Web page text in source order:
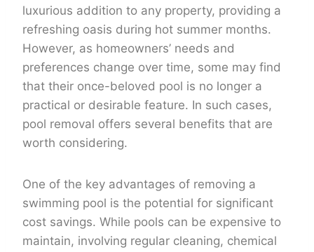
luxurious addition to any property, providing a
refreshing oasis during hot summer months.
However, as homeowners’ needs and
preferences change over time, some may find
that their once-beloved pool is no longer a
practical or desirable feature. In such cases,
pool removal offers several benefits that are
worth considering.
One of the key advantages of removing a
swimming pool is the potential for significant
cost savings. While pools can be expensive to
maintain, involving regular cleaning, chemical